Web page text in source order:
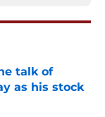
talk of
as his stock